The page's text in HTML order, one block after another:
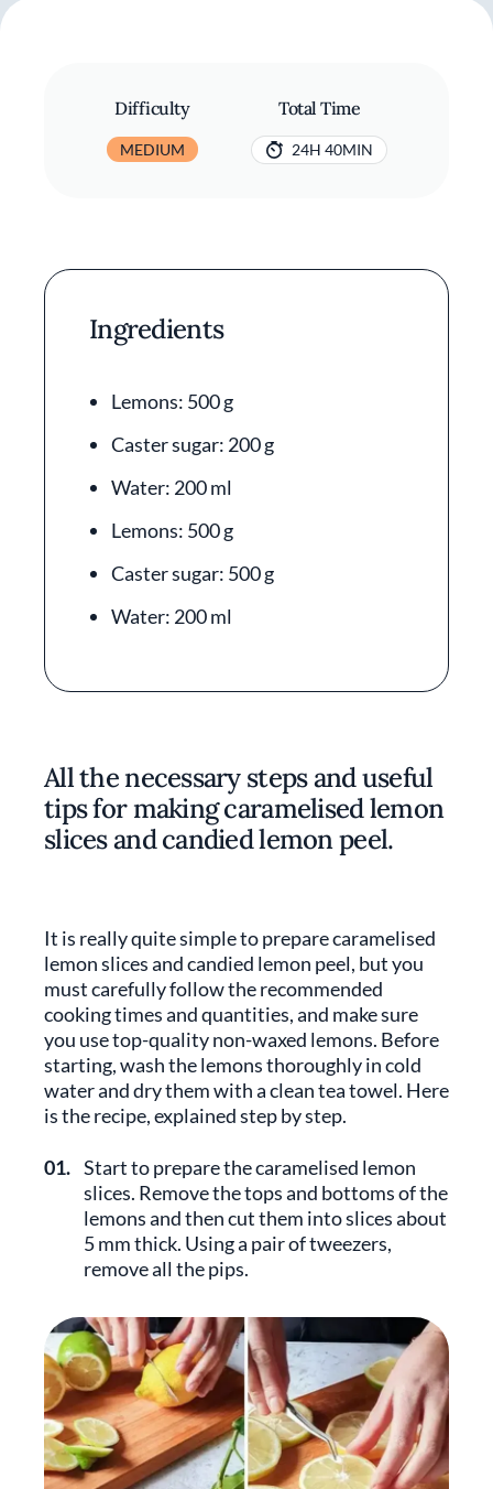
Difficulty
MEDIUM
Total Time
24H 40MIN
Ingredients
Lemons: 500 g
Caster sugar: 200 g
Water: 200 ml
Lemons: 500 g
Caster sugar: 500 g
Water: 200 ml
All the necessary steps and useful
tips for making caramelised lemon
slices and candied lemon peel.
It is really quite simple to prepare caramelised
lemon slices and candied lemon peel, but you
must carefully follow the recommended
cooking times and quantities, and make sure
you use top-quality non-waxed lemons. Before
starting, wash the lemons thoroughly in cold
water and dry them with a clean tea towel. Here
is the recipe, explained step by step.
01. Start to prepare the caramelised lemon
slices. Remove the tops and bottoms of the
lemons and then cut them into slices about
5 mm thick. Using a pair of tweezers,
remove all the pips.